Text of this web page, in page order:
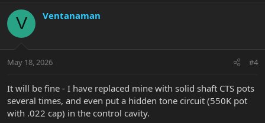
V Ventanaman
May 18, 2026 #4
It will be fine - I have replaced mine with solid shaft CTS pots
several times, and even put a hidden tone circuit (550K pot
with .022 cap) in the control cavity.